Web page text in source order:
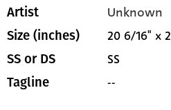
Artist Unknown
Size (inches) 20 6/16" x
SS or DS SS
Tagline --